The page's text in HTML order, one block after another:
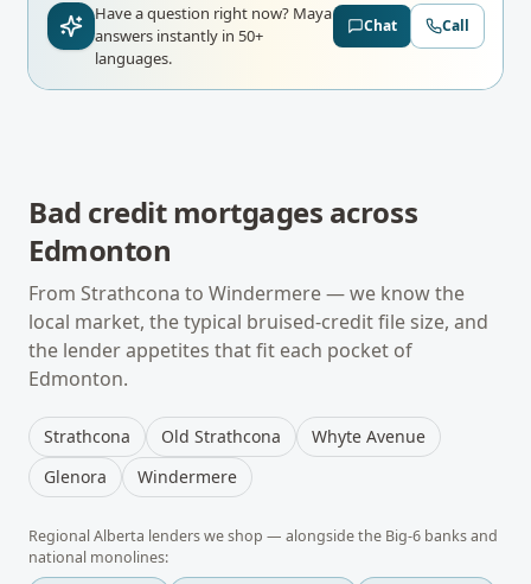
Have a question right now? Maya
answers instantly in 50+
languages.
Chat Call
Bad credit mortgages across
Edmonton
From Strathcona to Windermere— we know the
local market, the typical bruised-creditfile size, and
the lender appetites that fit each pocket of
Edmonton.
Strathcona Old Strathcona
Whyte Avenue
Glenora
Windermere
RegionalAlberta lenders we shop — alongside the Big-6 banks and
national monolines: